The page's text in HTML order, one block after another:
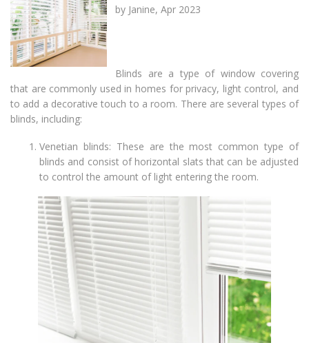
by Janine, Apr 2023
Blinds are a type of window covering
that are commonly used in homes for privacy, light control, and
to add a decorative touch to a room. There are several types of
blinds, including:
Venetian blinds: These are the most common type of
blinds and consist of horizontal slats that can be adjusted
to control the amount of light entering the room.